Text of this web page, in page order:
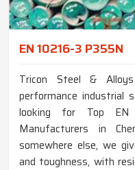
EN 10216-3 P355N
Tricon Steel &
performance industrial
looking for Top EN
Manufacturers in
somewhere else, we
and toughness, with